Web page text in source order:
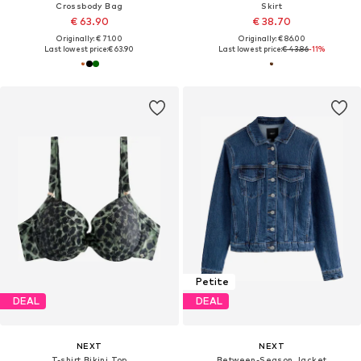
Crossbody Bag
€ 63.90
Originally: € 71.00
Last lowest price:€ 63.90
Skirt
€ 38.70
Originally: € 86.00
Last lowest price:€ 43.86-11%
DEAL
NEXT
Petite
DEAL
NEXT